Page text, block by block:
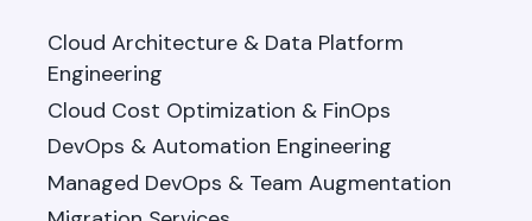
Cloud Architecture & Data Platform
Engineering
Cloud Cost Optimization & FinOps
DevOps & Automation Engineering
Managed DevOps & Team Augmentation